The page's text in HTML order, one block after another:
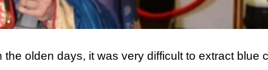
olden days, it was very difficult to extract blue